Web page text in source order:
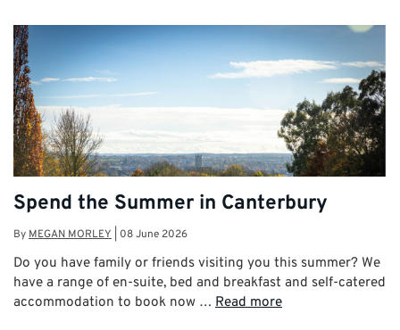
Spend the Summer in Canterbury
By MEGAN MORLEY 08 June 2026
Do you have family or friends visiting you this summer? We
have a range of en-suite, bed and breakfast and self-catered
accommodation to book now … Read more